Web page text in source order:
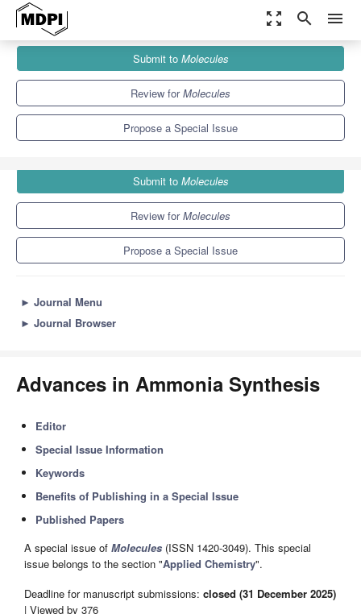
zoom_out_map search menu
Special Issues
Advances in Ammonia Synthesis
Submit to Molecules
Review forMolecules
Propose a Special Issue
Submit to Molecules
Review forMolecules
Propose a Special Issue
► Journal Menu
► Journal Browser
Advances in Ammonia Synthesis
Editor
Special Issue Information
Keywords
Benefits of Publishing in a Special Issue
Published Papers
A special issue of Molecules (ISSN 1420-3049). This special
issue belongs to the section "Applied Chemistry".
Deadline for manuscript submissions: closed (31 December 2025)
| Viewed by 376